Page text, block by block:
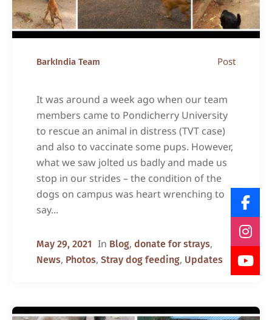
BarkIndia Team Post
It was around a week ago when our team
members came to Pondicherry University
to rescue an animal in distress (TVT case)
and also to vaccinate some pups. However,
what we saw jolted us badly and made us
stop in our strides – the condition of the
dogs on campus was heart wrenching to
say...
May 29, 2021 In Blog, donate for strays,
News, Photos, Stray dog feeding, Updates